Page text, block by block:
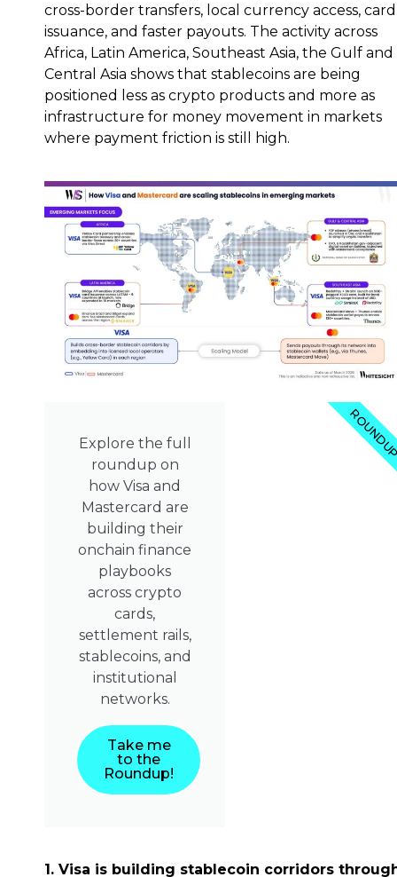
cross-border transfers, local currency access, card
issuance, and faster payouts. The activity across
Africa, Latin America, Southeast Asia, the Gulf and
Central Asia shows that stablecoins are being
positioned less as crypto products and more as
infrastructure for money movement in markets
where payment friction is still high.
Explore the full
roundup on
how Visa and
Mastercard are
building their
onchain finance
playbooks
across crypto
cards,
settlement rails,
stablecoins, and
institutional
networks.
Take me
to the
Roundup!
1. Visa is building stablecoin corridors